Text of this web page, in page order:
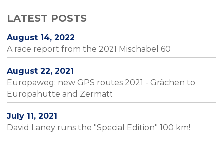
LATEST POSTS
August 14, 2022
A race report from the 2021 Mischabel 60
August 22, 2021
Europaweg: new GPS routes 2021 - Grächen to
Europahütte and Zermatt
July 11, 2021
David Laney runs the "Special Edition" 100 km!